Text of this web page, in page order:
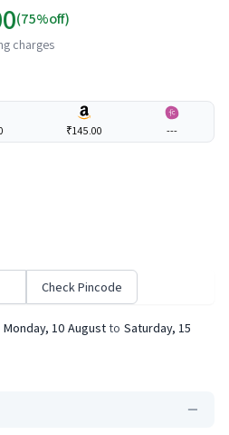
(75%off)
charges
₹145.00 ---
Check Pincode
Monday, 10 August to Saturday, 15